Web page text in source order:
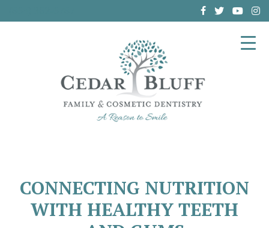
CONNECTING NUTRITION
WITH HEALTHY TEETH